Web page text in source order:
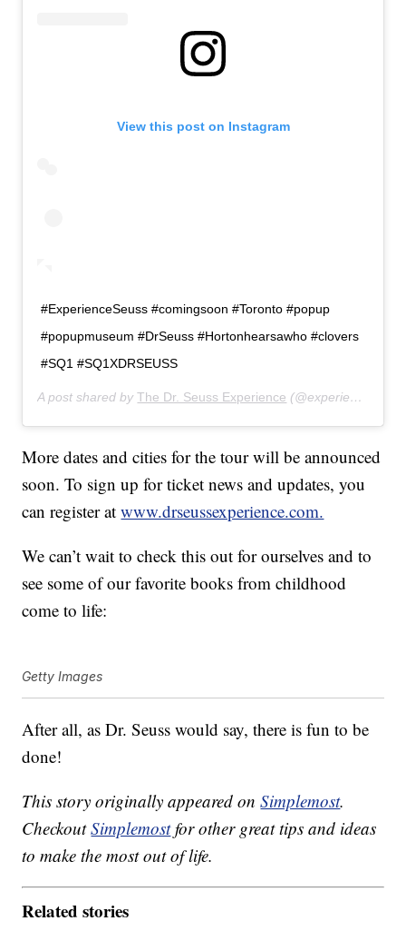
View this post on Instagram
#ExperienceSeuss #comingsoon #Toronto #popup
#popupmuseum #DrSeuss #Hortonhearsawho #clovers
#SQ1 #SQ1XDRSEUSS
A post shared byThe Dr. Seuss Experience (@experienceseuss) on
More dates and cities for the tour will be announced
soon. To sign up for ticket news and updates, you
can register atwww.drseussexperience.com.
We can’t wait to check this out for ourselves and to
see some of our favorite books from childhood
come to life:
Getty Images
After all, as Dr. Seuss would say, there is fun to be
done!
This story originally appeared onSimplemost.
CheckoutSimplemostfor other great tips and ideas
to make the most out of life.
Related stories